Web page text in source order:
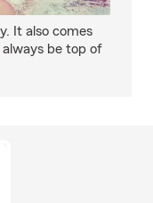
It also comes
be top of